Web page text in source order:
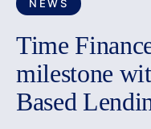
NEWS
Time
milestone
Based